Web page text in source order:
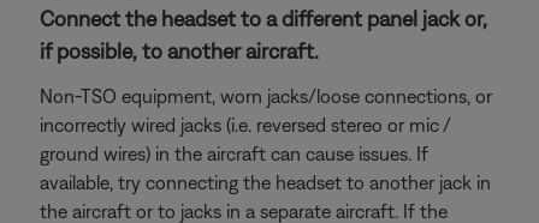
Connect the headset to a different panel jack or,
if possible, to another aircraft.
Non-TSO equipment, worn jacks/loose connections, or
incorrectly wired jacks (i.e. reversed stereo or mic /
ground wires) in the aircraft can cause issues. If
available, try connecting the headset to another jack in
the aircraft or to jacks in a separate aircraft. If the